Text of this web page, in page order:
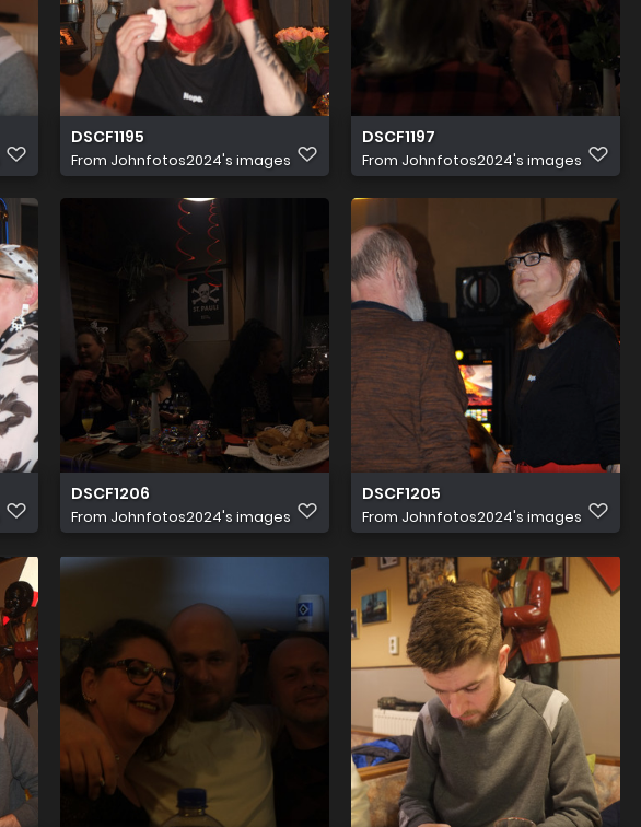
DSCF1195
From Johnfotos2024's images
DSCF1197
From Johnfotos2024's images
DSCF1206
From Johnfotos2024's images
DSCF1205
From Johnfotos2024's images